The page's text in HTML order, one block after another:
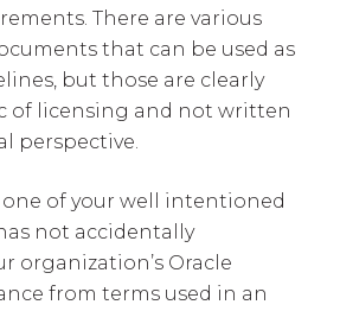
There are various
that can be used as
but those are clearly
of licensing and not written
perspective.
of your well intentioned
not accidentally
organization’s Oracle
from terms used in an